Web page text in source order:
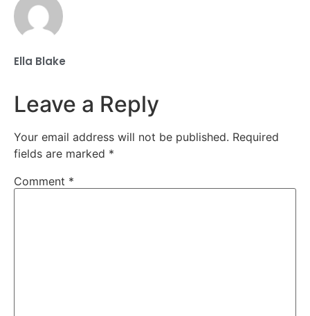
Ella Blake
Leave a Reply
Your email address will not be published. Required
fields are marked *
Comment *